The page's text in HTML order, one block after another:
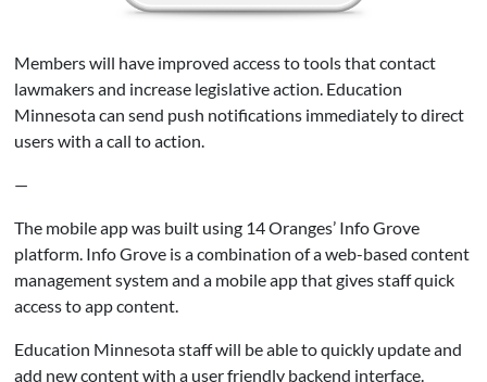
Members will have improved access to tools that contact
lawmakers and increase legislative action. Education
Minnesota can send push notifications immediately to direct
users with a call to action.
—
The mobile app was built using 14 Oranges’ Info Grove
platform. Info Grove is a combination of a web-based content
management system and a mobile app that gives staff quick
access to app content.
Education Minnesota staff will be able to quickly update and
add new content with a user friendly backend interface.